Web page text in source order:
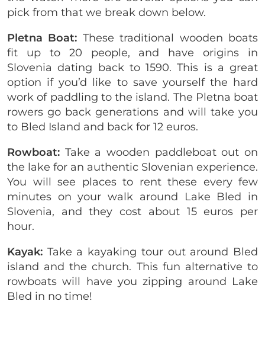
pick from that we break down below.
Pletna Boat: These traditional wooden boats
fit up to 20 people, and have origins in
Slovenia dating back to 1590. This is a great
option if you’d like to save yourself the hard
work of paddling to the island. The Pletna boat
rowers go back generations and will take you
to Bled Island and back for 12 euros.
Rowboat: Take a wooden paddleboat out on
the lake for an authentic Slovenian experience.
You will see places to rent these every few
minutes on your walk around Lake Bled in
Slovenia, and they cost about 15 euros per
hour.
Kayak: Take a kayaking tour out around Bled
island and the church. This fun alternative to
rowboats will have you zipping around Lake
Bled in no time!